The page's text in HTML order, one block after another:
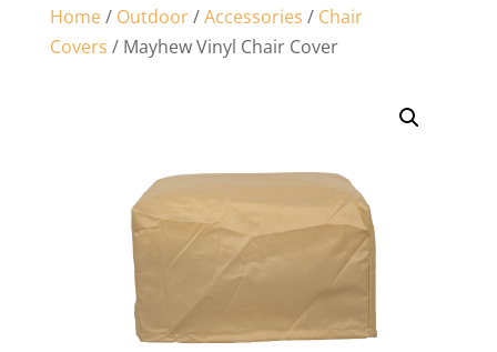
Home/ Outdoor/Accessories / Chair
Covers / Mayhew Vinyl Chair Cover